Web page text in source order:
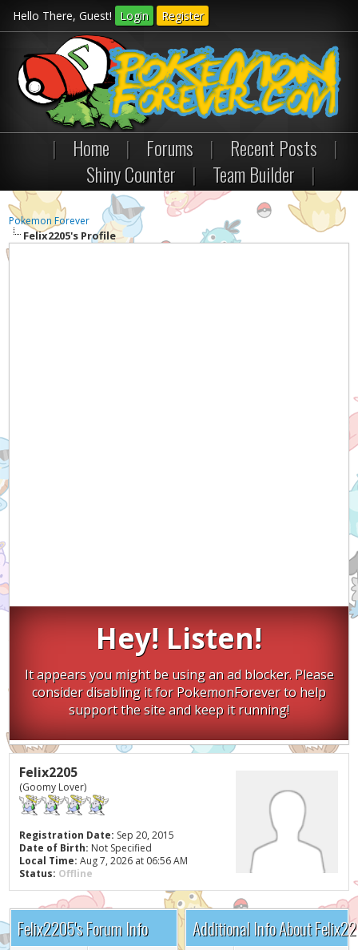
Hello There, Guest! Login Register
| Home | Forums | Recent Posts
|
Shiny Counter
| Team Builder |
Pokemon Forever
Felix2205's Profile
Hey! Listen!
It appears you might be using an ad blocker. Please
consider disabling it for PokemonForever to help
support the site and keep it running!
Felix2205
(Goomy Lover)
Registration Date: Sep 20, 2015
Date of Birth: Not Specified
Local Time: Aug 7, 2026 at 06:56 AM
Status: Offline
Felix2205's Forum Info Additional Info About